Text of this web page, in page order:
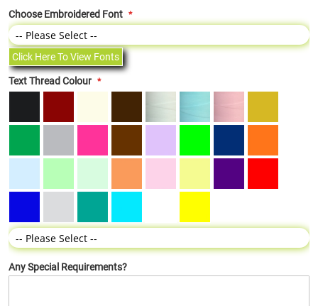
Choose Embroidered Font
Click Here To View Fonts
Text Thread Colour
Any Special Requirements?